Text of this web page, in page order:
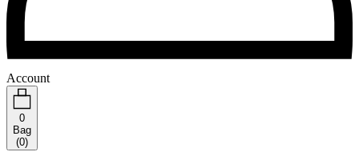
Account
0
Bag
(0)